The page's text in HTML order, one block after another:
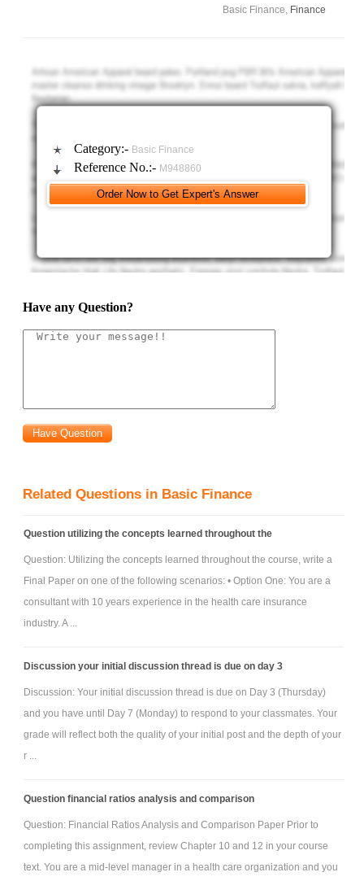
this sales expansion?
Basic Finance, Finance
Category:- Basic Finance
Reference No.:- M948860
Have any Question?
Related Questions in Basic Finance
Question utilizing the concepts learned throughout the
Question: Utilizing the concepts learned throughout the course, write a
Final Paper on one of the following scenarios: • Option One: You are a
consultant with 10 years experience in the health care insurance
industry. A ...
Discussion your initial discussion thread is due on day 3
Discussion: Your initial discussion thread is due on Day 3 (Thursday)
and you have until Day 7 (Monday) to respond to your classmates. Your
grade will reflect both the quality of your initial post and the depth of your
r ...
Question financial ratios analysis and comparison
Question: Financial Ratios Analysis and Comparison Paper Prior to
completing this assignment, review Chapter 10 and 12 in your course
text. You are a mid-level manager in a health care organization and you